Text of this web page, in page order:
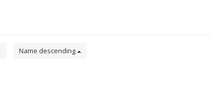
Name descending